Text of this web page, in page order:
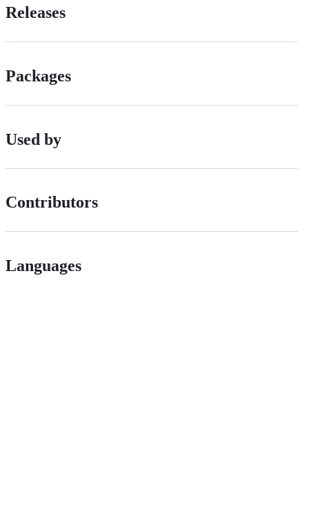
Releases
Packages
Used by
Contributors
Languages